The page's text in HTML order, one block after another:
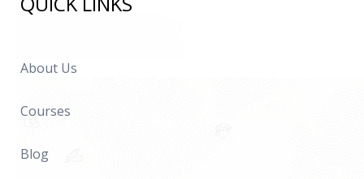
About Us
Courses
Blog